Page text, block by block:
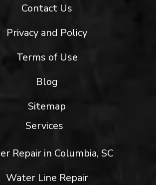
Contact Us
Privacy and Policy
Terms of Use
Blog
Sitemap
Services
Repair in Columbia, SC
Water Line Repair